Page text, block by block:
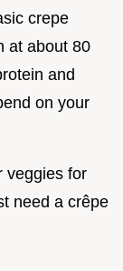
crepe
at about 80
and
on your
veggies for
need a crêpe